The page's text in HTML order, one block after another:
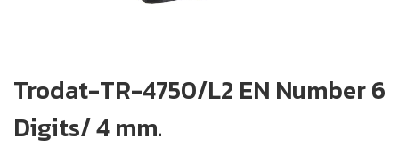
Trodat-TR-4750/L2 EN Number 6
Digits/ 4 mm.